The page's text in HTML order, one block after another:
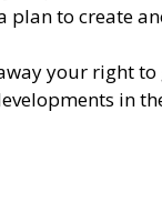
plan to create
your right
in